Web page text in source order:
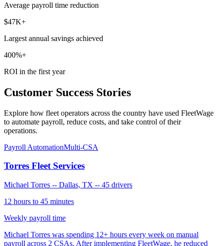
Average payroll time reduction
$47K+
Largest annual savings achieved
400%+
ROI in the first year
Customer Success Stories
Explore how fleet operators across the country have used FleetWage
to automate payroll, reduce costs, and take control of their
operations.
Payroll AutomationMulti-CSA
Torres Fleet Services
Michael Torres -- Dallas, TX -- 45 drivers
12 hours to 45 minutes
Weekly payroll time
Michael Torres was spending 12+ hours every week on manual
payroll across 2 CSAs. After implementing FleetWage, he reduced